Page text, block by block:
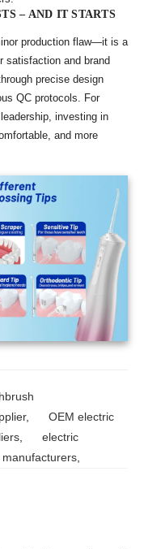
– AND IT STARTS
production flaw—it is a
satisfaction and brand
precise design
QC protocols. For
investing in
and more
, OEM electric
electric